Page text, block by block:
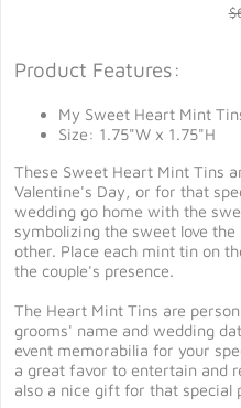
Product Features:
My Sweet Heart Mint
Size: 1.75"W x 1.75"H
These Sweet Heart Mint Tins
Valentine's Day, or for that
wedding go home with the
symbolizing the sweet love
other. Place each mint tin on
the couple's presence.
The Heart Mint Tins are
grooms' name and wedding
event memorabilia for your
a great favor to entertain and
also a nice gift for that special